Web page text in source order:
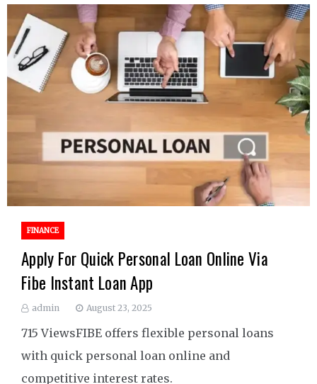
FINANCE
Apply For Quick Personal Loan Online Via
Fibe Instant Loan App
admin August 23, 2025
715 ViewsFIBE offers flexible personal loans
with quick personal loan online and
competitive interest rates.